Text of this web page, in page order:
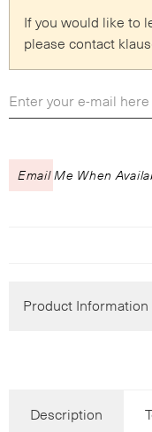
If you would like to
please contact klaus
Email Me When
Product Information
Description